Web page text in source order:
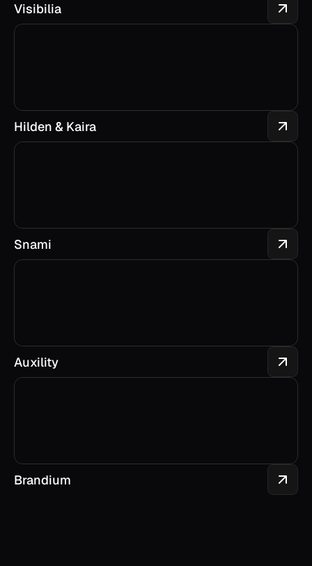
Visibilia
Hilden & Kaira
Snami
Auxility
Brandium